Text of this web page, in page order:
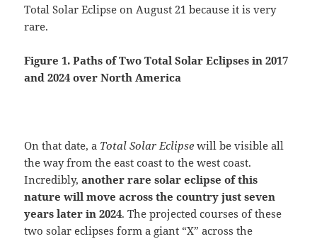
Total Solar Eclipse on August 21 because it is very
rare.
Figure 1. Paths of TwoTotal Solar Eclipses in 2017
and 2024 over North America
On that date, a Total Solar Eclipse will be visible all
the way from the east coast to the west coast.
Incredibly,another rare solar eclipse of this
nature will move across the country just seven
years later in 2024. The projected courses of these
two solar eclipses form a giant “X” across the